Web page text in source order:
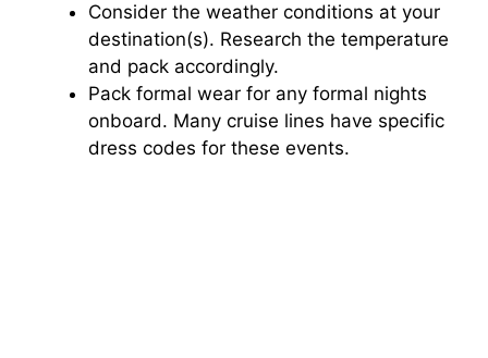
Consider the weather conditions at your
destination(s). Research the temperature
and pack accordingly.
Pack formal wear for any formal nights
onboard. Many cruise lines have specific
dress codes for these events.